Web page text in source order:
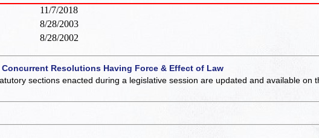
11/7/2018
8/28/2003
8/28/2002
Resolutions Having Force & Effect of Law
sections enacted during a legislative session are updated and available on